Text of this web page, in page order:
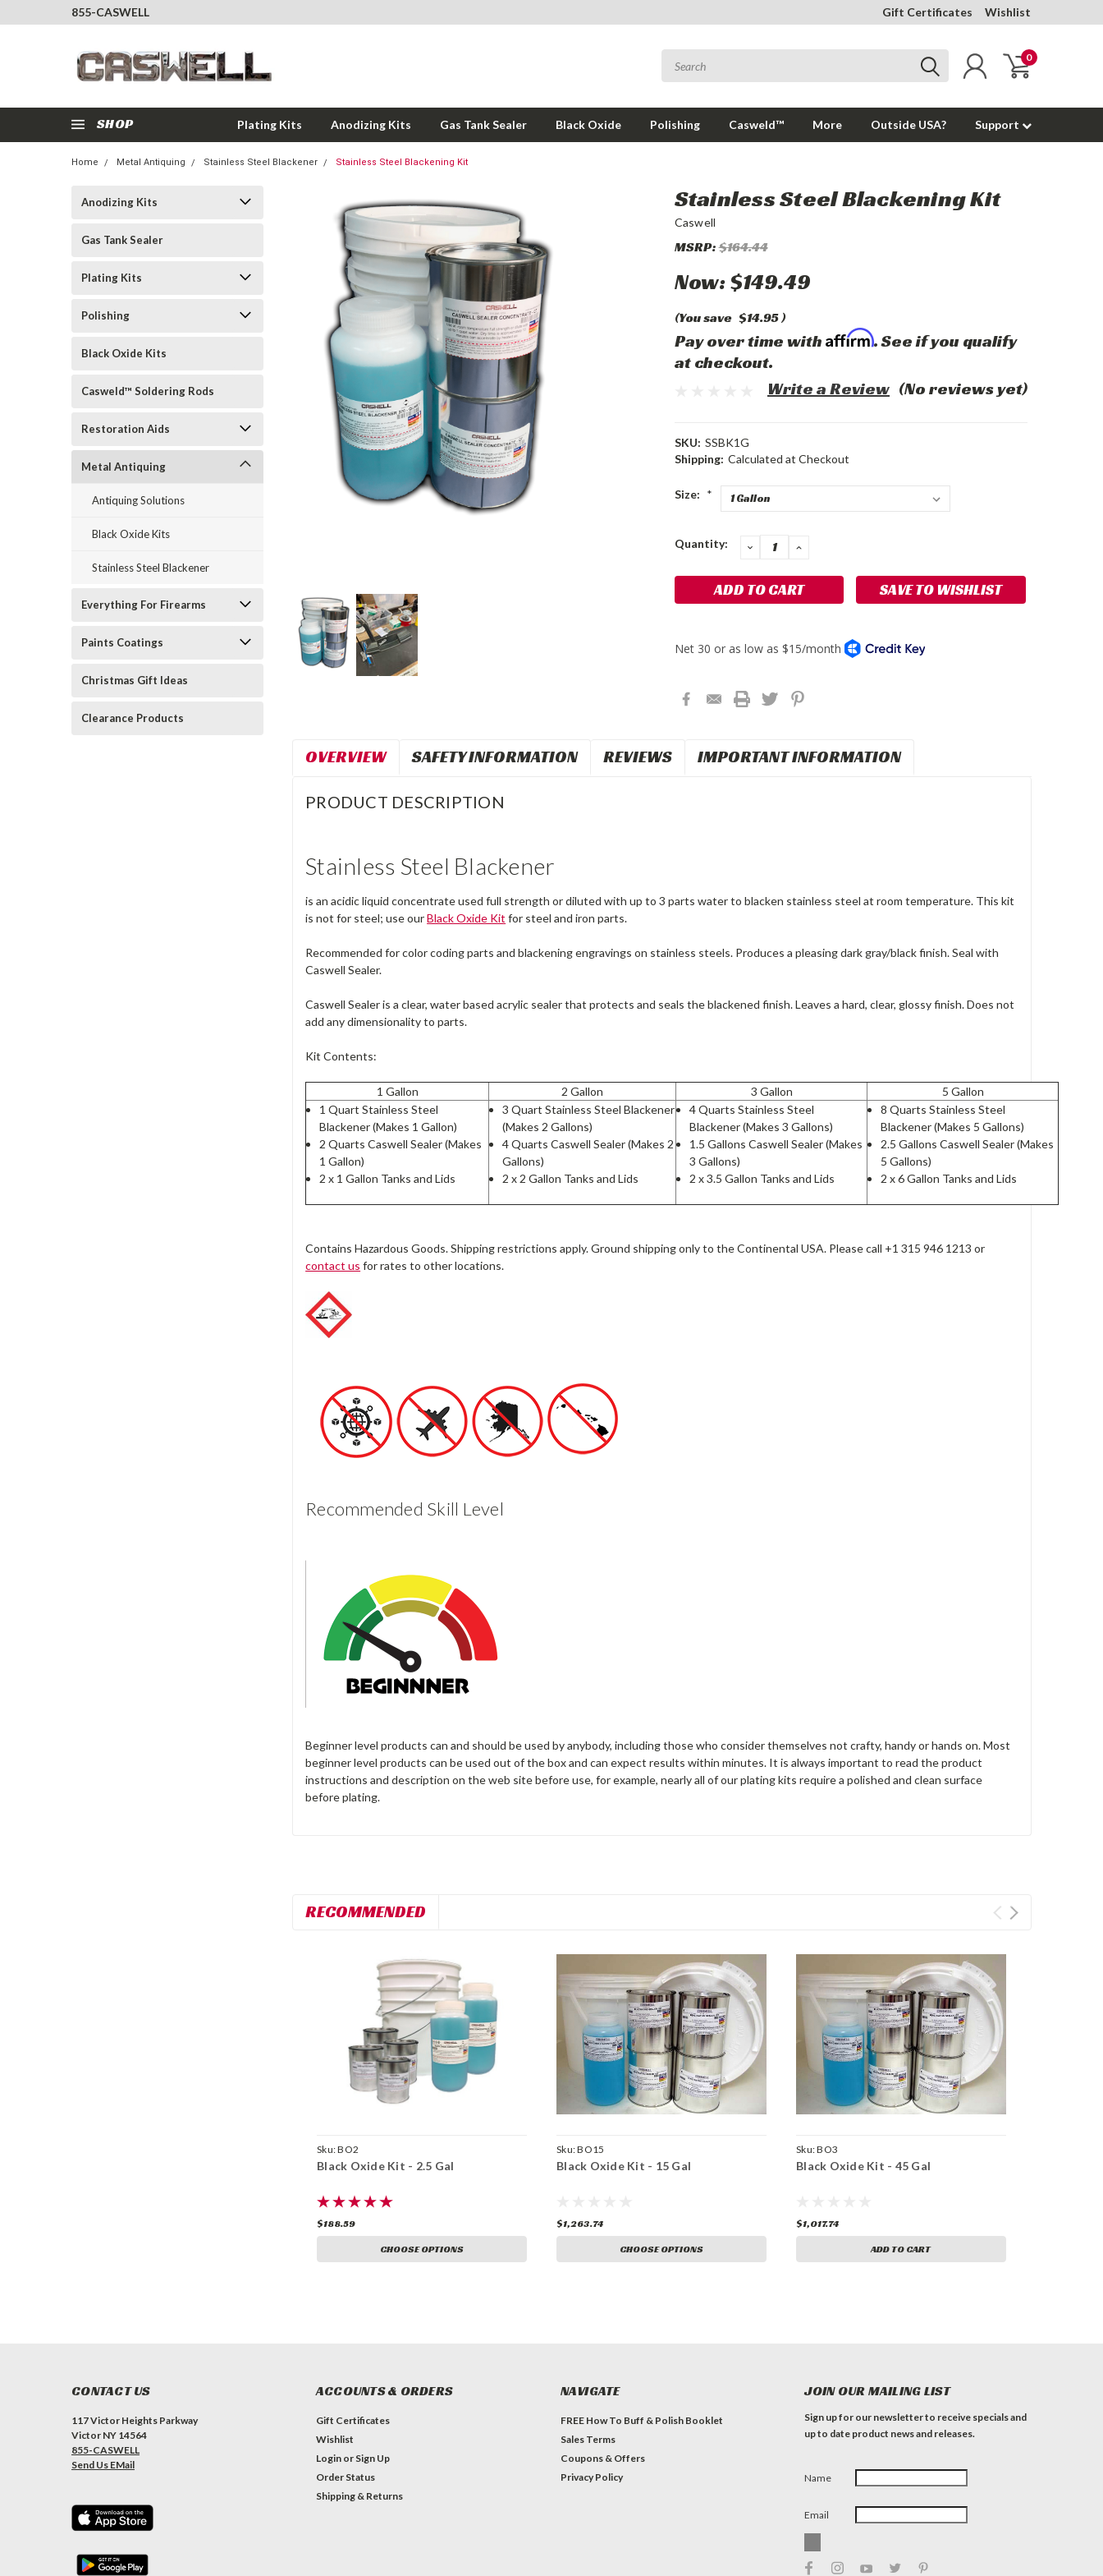
855-CASWELL Gift Certificates Wishlist
0
SHOP Plating Kits Anodizing Kits Gas Tank Sealer Black Oxide Polishing Casweld™ More Outside USA? Support
Home Metal Antiquing Stainless Steel Blackener Stainless Steel Blackening Kit
Anodizing Kits
Gas Tank Sealer
Plating Kits
Polishing
Black Oxide Kits
Casweld™ Soldering Rods
Restoration Aids
Metal Antiquing
Antiquing Solutions
Black Oxide Kits
Stainless Steel Blackener
Everything For Firearms
Paints Coatings
Christmas Gift Ideas
Clearance Products
Stainless Steel Blackening Kit
Caswell
MSRP:$164.44
Now:$149.49
(You save $14.95)
Pay over time with Affirm. See if you qualify
at checkout.
(No reviews yet)
Write a Review
SKU: SSBK1G
Shipping: Calculated at Checkout
Size: *
Current
Quantity: DECREASE
QUANTITY:
INCREASE
SAVE TO WISHLIST
OVERVIEW SAFETY INFORMATION REVIEWS IMPORTANT INFORMATION
PRODUCT DESCRIPTION
Stainless Steel Blackener
is an acidic liquid concentrate used full strength or diluted with up to 3 parts water to blacken stainless steel at room temperature. This kit
is not for steel; use ourBlack Oxide Kit for steel and iron parts.
Recommended for color coding parts and blackening engravings on stainless steels. Produces a pleasing dark gray/black finish. Seal with
Caswell Sealer.
Caswell Sealer is a clear, water based acrylic sealer that protects and seals the blackened finish. Leaves a hard, clear, glossy finish. Does not
add any dimensionality to parts.
Kit Contents:
1 Gallon 2 Gallon 3 Gallon
5 Gallon
1 Quart Stainless Steel
Blackener (Makes 1 Gallon)
2 Quarts Caswell Sealer (Makes
1 Gallon)
2 x 1 Gallon Tanks and Lids
3 Quart Stainless Steel Blackener
(Makes 2 Gallons)
4 Quarts Caswell Sealer (Makes 2
Gallons)
2 x 2 Gallon Tanks and Lids
4 Quarts Stainless Steel
Blackener (Makes 3 Gallons)
1.5 Gallons Caswell Sealer (Makes
3 Gallons)
2 x 3.5 Gallon Tanks and Lids
8 Quarts Stainless Steel
Blackener (Makes 5 Gallons)
2.5 Gallons Caswell Sealer (Makes
5 Gallons)
2 x 6 Gallon Tanks and Lids
Contains Hazardous Goods. Shipping restrictions apply. Ground shipping only to the Continental USA. Please call +1 315 946 1213 or
contact us for rates to other locations.
Recommended Skill Level
Beginner level products can and should be used by anybody, including those who consider themselves not crafty, handy or hands on. Most
beginner level products can be used out of the box and can expect results within minutes. It is always important to read the product
instructions and description on the web site before use, for example, nearly all of our plating kits require a polished and clean surface
before plating.
RECOMMENDED
Sku:BO2
Black Oxide Kit - 2.5 Gal
$188.59
CHOOSE OPTIONS
Sku:BO15
Black Oxide Kit - 15 Gal
$1,263.74
CHOOSE OPTIONS
Sku:BO3
Black Oxide Kit - 45 Gal
$1,017.74
ADD TO CART
CONTACT US
117 Victor Heights Parkway
Victor NY 14564
855-CASWELL
Send Us EMail
ACCOUNTS & ORDERS
Gift Certificates
Wishlist
Login or Sign Up
Order Status
Shipping & Returns
NAVIGATE
FREE How To Buff & Polish Booklet
Sales Terms
Coupons & Offers
Privacy Policy
JOIN OUR MAILING LIST
Sign up for our newsletter to receive specials and
up to date product news and releases.
Name
Email